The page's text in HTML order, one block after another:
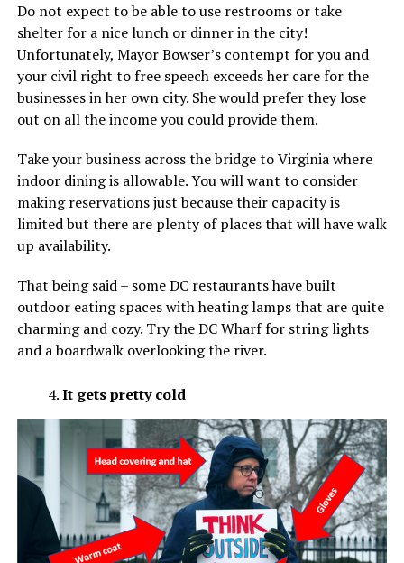
Do not expect to be able to use restrooms or take
shelter for a nice lunch or dinner in the city!
Unfortunately, Mayor Bowser’s contempt for you and
your civil right to free speech exceeds her care for the
businesses in her own city. She would prefer they lose
out on all the income you could provide them.
Take your business across the bridge to Virginia where
indoor dining is allowable. You will want to consider
making reservations just because their capacity is
limited but there are plenty of places that will have walk
up availability.
That being said – some DC restaurants have built
outdoor eating spaces with heating lamps that are quite
charming and cozy. Try the DC Wharf for string lights
and a boardwalk overlooking the river.
It gets pretty cold